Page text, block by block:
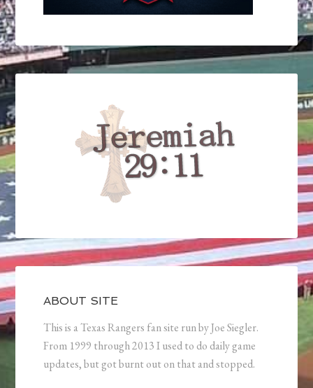
ABOUT SITE
This is a Texas Rangers fan site run by Joe Siegler.
From 1999 through 2013 I used to do daily game
updates, but got burnt out on that and stopped.